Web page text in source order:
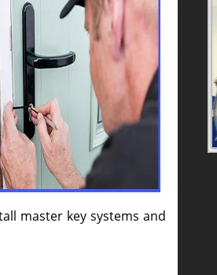
master key systems and